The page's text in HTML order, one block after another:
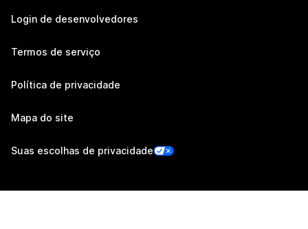
Login de desenvolvedores
Termos de serviço
Política de privacidade
Mapa do site
Suas escolhas de privacidade